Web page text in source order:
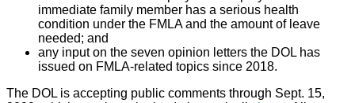
immediate family member has a serious health
condition under the FMLA and the amount of leave
needed; and
any input on the seven opinion letters the DOL has
issued on FMLA-related topics since 2018.
The DOL is accepting public comments through Sept. 15,